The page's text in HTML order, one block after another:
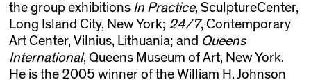
the group exhibitions In Practice, SculptureCenter,
Long Island City, New York; 24/7, Contemporary
Art Center, Vilnius, Lithuania; and Queens
International, Queens Museum of Art, New York.
He is the 2005 winner of the William H. Johnson